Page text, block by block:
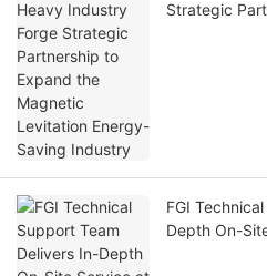
Strategic
FGI
Depth On-